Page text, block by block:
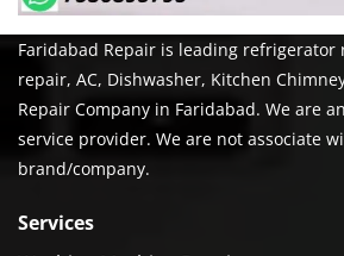
Faridabad Repair is leading refrigerator
repair, AC, Dishwasher, Kitchen
Repair Company in Faridabad. We are
service provider. We are not associate
brand/company.
Services